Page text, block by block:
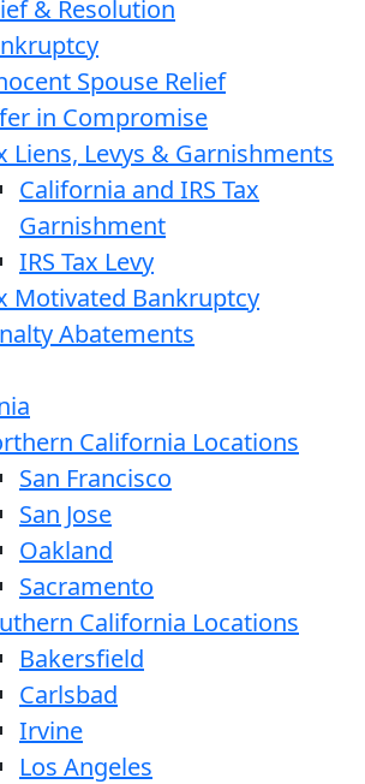
& Resolution
Spouse Relief
in Compromise
Liens, Levys & Garnishments
California and IRS Tax
Garnishment
IRS Tax Levy
Motivated Bankruptcy
Abatements
California Locations
San Francisco
San Jose
Oakland
Sacramento
California Locations
Bakersfield
Carlsbad
Irvine
Los Angeles